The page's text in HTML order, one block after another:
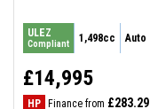
ULEZ
Compliant 1,498cc Auto
£14,995
HP Finance from £283.29